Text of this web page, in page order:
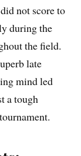
not score to
during the
the field.
late
mind led
a tough